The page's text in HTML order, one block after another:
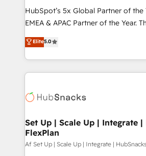
HubSpot’s 5x Global Partner of the
EMEA & APAC Partner of the Year.
experienced and fully accredited
Partner. 🚀 With 2,750+ HubSpot projects delivered
and 370+ specialists across EMEA,
we de-risk complex CRM
multi-region migrations to AI-
scale. 🏆 HubSpot’s CEO called us “the partner of the
future.” Others agree it is proof of
measurable impact.
Elite5.0
Set Up | Scale Up | Integrate |
FlexPlan
Af Set Up | Scale Up | Integrate |